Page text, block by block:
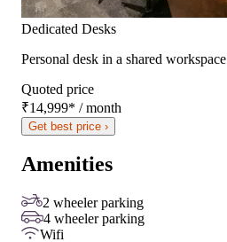
Dedicated Desks
Personal desk in a shared workspace
Quoted price
₹14,999* / month
Get best price ›
Amenities
2 wheeler parking
4 wheeler parking
Wifi